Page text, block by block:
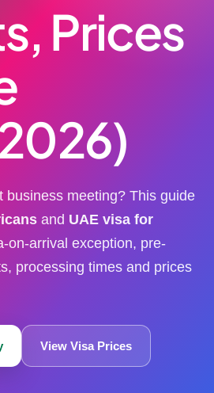
Prices
business meeting? This guide
and UAE visa for
on-arrival exception, pre-
processing times and prices
View Visa Prices